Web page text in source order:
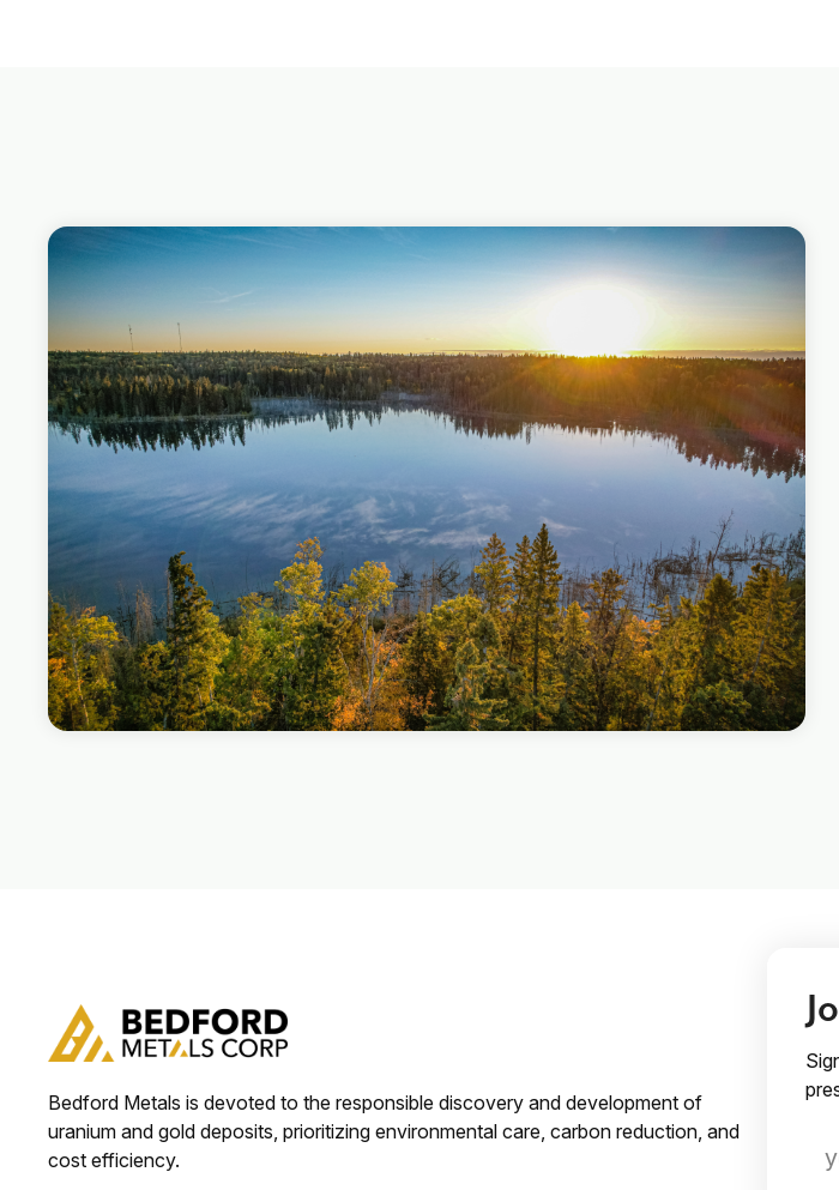
Bedford Metals is devoted to the responsible discovery and development of
uranium and gold deposits, prioritizing environmental care, carbon reduction, and
cost efficiency.